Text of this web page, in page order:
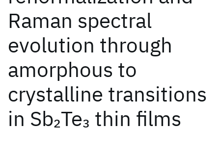
Raman spectral
evolution through
amorphous to
crystalline transitions
in Sb2Te3 thin films